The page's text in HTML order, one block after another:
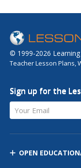
© 1999-2026 Learning
Teacher Lesson Plans,
Sign up for the
Your Email
OPEN